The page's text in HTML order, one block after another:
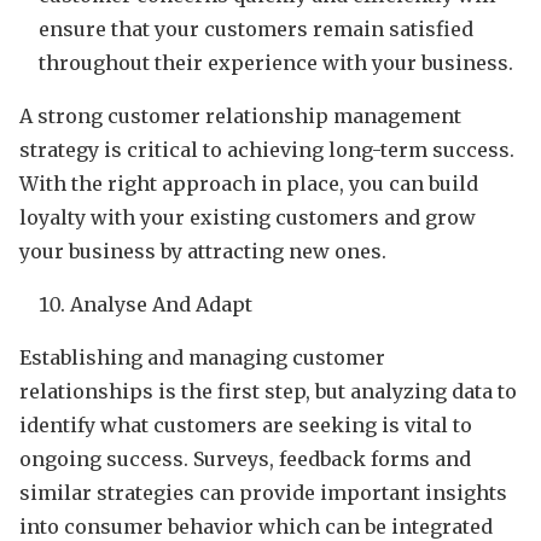
ensure that your customers remain satisfied
throughout their experience with your business.
A strong customer relationship management
strategy is critical to achieving long-term success.
With the right approach in place, you can build
loyalty with your existing customers and grow
your business by attracting new ones.
Analyse And Adapt
Establishing and managing customer
relationships is the first step, but analyzing data to
identify what customers are seeking is vital to
ongoing success. Surveys, feedback forms and
similar strategies can provide important insights
into consumer behavior which can be integrated